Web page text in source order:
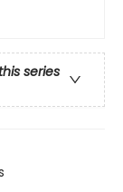
series